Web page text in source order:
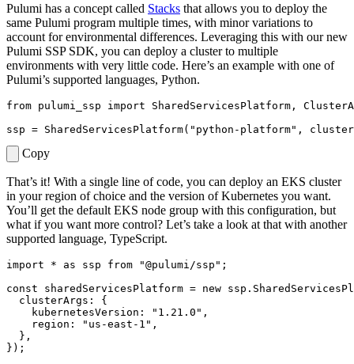
Pulumi has a concept called Stacks that allows you to deploy the
same Pulumi program multiple times, with minor variations to
account for environmental differences. Leveraging this with our new
Pulumi SSP SDK, you can deploy a cluster to multiple
environments with very little code. Here’s an example with one of
Pulumi’s supported languages, Python.
from pulumi_ssp import SharedServicesPlatform ,
ssp = SharedServicesPlatform( "python-platform" ,
Copy
That’s it! With a single line of code, you can deploy an EKS cluster
in your region of choice and the version of Kubernetes you want.
You’ll get the default EKS node group with this configuration, but
what if you want more control? Let’s take a look at that with another
supported language, TypeScript.
import * as ssp from "@pulumi/ssp" ;
const
sharedServicesPlatform = new ssp .
clusterArgs :
{
kubernetesVersion : "1.21.0" ,
region : "us-east-1" ,
},
});